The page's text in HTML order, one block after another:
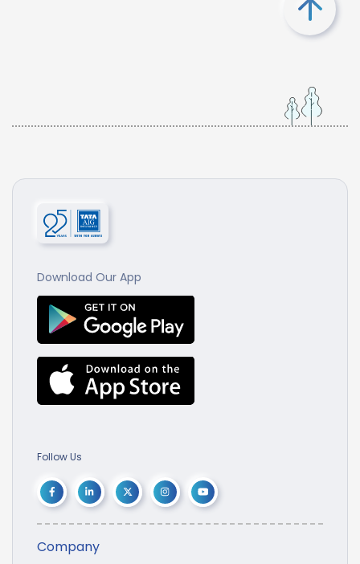
Download Our App
Follow Us
Company